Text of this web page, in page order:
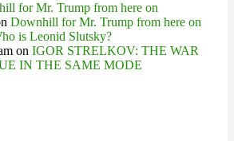
for Mr. Trump from here on
Downhill for Mr. Trump from here on
is Leonid Slutsky?
on IGOR STRELKOV: THE WAR
IN THE SAME MODE